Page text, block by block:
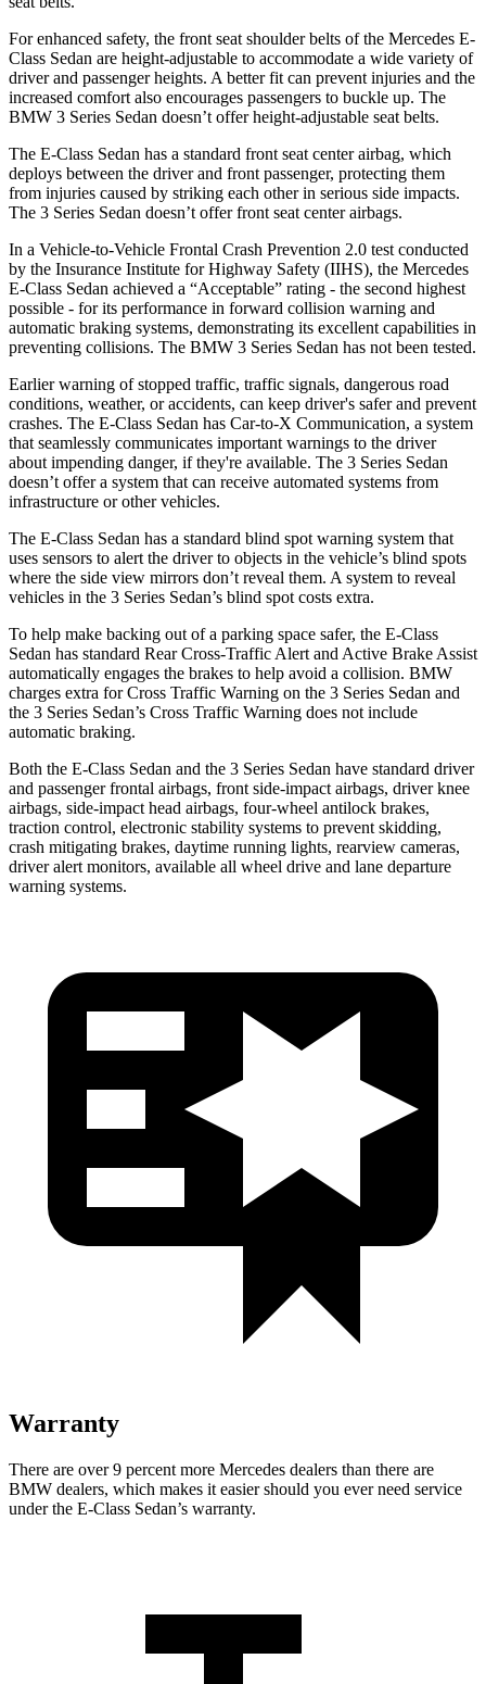
For enhanced safety, the front seat shoulder belts of the Mercedes E-
Class Sedan are height-adjustable to accommodate a wide variety of
driver and passenger heights. A better fit can prevent injuries and the
increased comfort also encourages passengers to buckle up. The
BMW 3 Series Sedan doesn’t offer height-adjustable seat belts.
The E-Class Sedan has a standard front seat center airbag, which
deploys between the driver and front passenger, protecting them
from injuries caused by striking each other in serious side impacts.
The 3 Series Sedan doesn’t offer front seat center airbags.
In a Vehicle-to-Vehicle Frontal Crash Prevention 2.0 test conducted
by the Insurance Institute for Highway Safety (IIHS), the Mercedes
E-Class Sedan achieved a “Acceptable” rating - the second highest
possible - for its performance in forward collision warning and
automatic braking systems, demonstrating its excellent capabilities in
preventing collisions. The BMW 3 Series Sedan has not been tested.
Earlier warning of stopped traffic, traffic signals, dangerous road
conditions, weather, or accidents, can keep driver's safer and prevent
crashes. The E-Class Sedan has Car-to-X Communication, a system
that seamlessly communicates important warnings to the driver
about impending danger, if they're available. The 3 Series Sedan
doesn’t offer a system that can receive automated systems from
infrastructure or other vehicles.
The E-Class Sedan has a standard blind spot warning system that
uses sensors to alert the driver to objects in the vehicle’s blind spots
where the side view mirrors don’t reveal them. A system to reveal
vehicles in the 3 Series Sedan’s blind spot costs extra.
To help make backing out of a parking space safer, the E-Class
Sedan has standard Rear Cross-Traffic Alert and Active Brake Assist
automatically engages the brakes to help avoid a collision. BMW
charges extra for Cross Traffic Warning on the 3 Series Sedan and
the 3 Series Sedan’s Cross Traffic Warning does not include
automatic braking.
Both the E-Class Sedan and the 3 Series Sedan have standard driver
and passenger frontal airbags, front side-impact airbags, driver knee
airbags, side-impact head airbags, four-wheel antilock brakes,
traction control, electronic stability systems to prevent skidding,
crash mitigating brakes, daytime running lights, rearview cameras,
driver alert monitors, available all wheel drive and lane departure
warning systems.
Warranty
There are over 9 percent more Mercedes dealers than there are
BMW dealers, which makes it easier should you ever need service
under the E-Class Sedan’s warranty.